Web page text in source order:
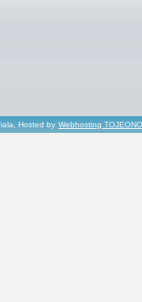
Hosted by Webhosting